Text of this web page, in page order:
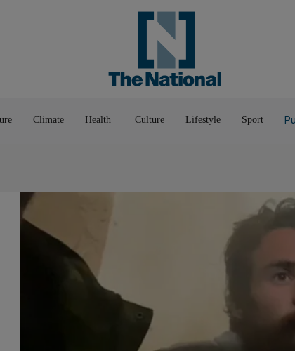
Climate Health Culture Lifestyle Sport
Pop Culture